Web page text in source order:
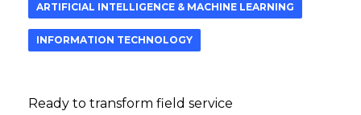
ARTIFICIAL INTELLIGENCE & MACHINE LEARNING
INFORMATION TECHNOLOGY
Ready to transform field service